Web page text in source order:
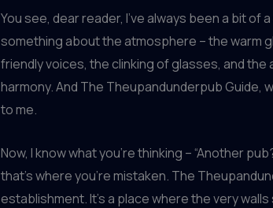
You see, dear reader, I’ve always been a bit of
something about the atmosphere – the warm
friendly voices, the clinking of glasses, and
harmony. And The Theupandunderpub Guide,
to me.
Now, I know what you’re thinking – “Another
that’s where you’re mistaken. The
establishment. It’s a place where the very